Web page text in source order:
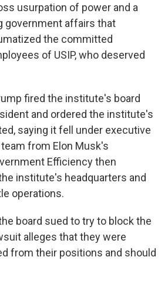
usurpation of power and a
government affairs that
the committed
of USIP, who deserved
fired the institute's board
and ordered the institute's
saying it fell under executive
from Elon Musk's
Efficiency then
institute's headquarters and
operations.
board sued to try to block the
alleges that they were
from their positions and should